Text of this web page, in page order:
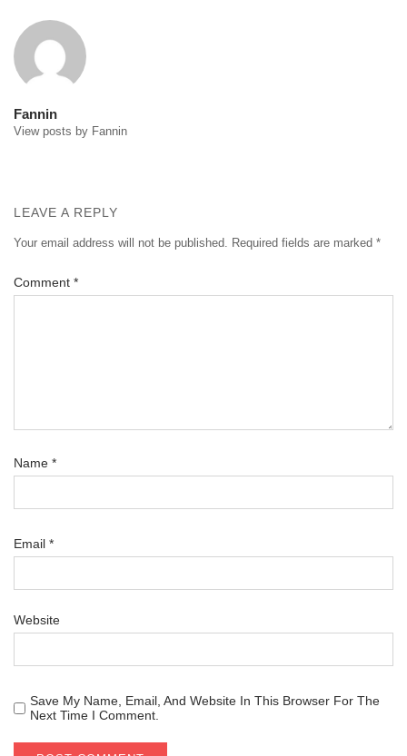
Fannin
View posts by Fannin
LEAVE A REPLY
Your email address will not be published. Required fields are marked *
Comment *
Name *
Email *
Website
Save My Name, Email, And Website In This Browser For The
Next Time I Comment.